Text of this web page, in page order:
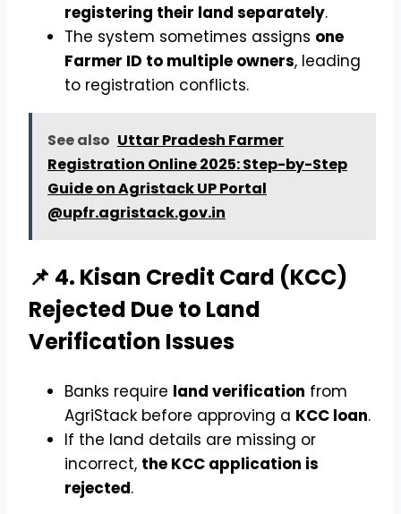
registering their land separately.
The system sometimes assigns one
Farmer ID to multiple owners, leading
to registration conflicts.
See also Uttar Pradesh Farmer
Registration Online 2025: Step-by-Step
Guide on Agristack UP Portal
@upfr.agristack.gov.in
📌 4. Kisan Credit Card (KCC)
Rejected Due to Land
Verification Issues
Banks require land verification from
AgriStack before approving a KCC loan.
If the land details are missing or
incorrect, the KCC application is
rejected.